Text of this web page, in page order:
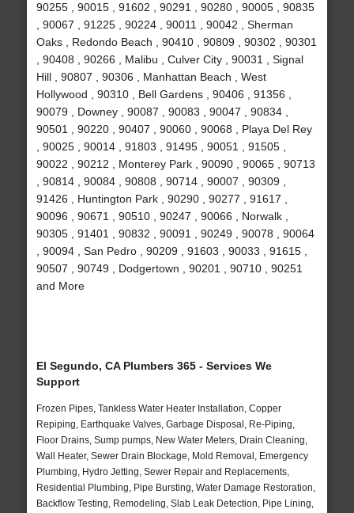
90255 , 90015 , 91602 , 90291 , 90280 , 90005 , 90835
, 90067 , 91225 , 90224 , 90011 , 90042 , Sherman
Oaks , Redondo Beach , 90410 , 90809 , 90302 , 90301
, 90408 , 90266 , Malibu , Culver City , 90031 , Signal
Hill , 90807 , 90306 , Manhattan Beach , West
Hollywood , 90310 , Bell Gardens , 90406 , 91356 ,
90079 , Downey , 90087 , 90083 , 90047 , 90834 ,
90501 , 90220 , 90407 , 90060 , 90068 , Playa Del Rey
, 90025 , 90014 , 91803 , 91495 , 90051 , 91505 ,
90022 , 90212 , Monterey Park , 90090 , 90065 , 90713
, 90814 , 90084 , 90808 , 90714 , 90007 , 90309 ,
91426 , Huntington Park , 90290 , 90277 , 91617 ,
90096 , 90671 , 90510 , 90247 , 90066 , Norwalk ,
90305 , 91401 , 90832 , 90091 , 90249 , 90078 , 90064
, 90094 , San Pedro , 90209 , 91603 , 90033 , 91615 ,
90507 , 90749 , Dodgertown , 90201 , 90710 , 90251
and More
El Segundo, CA Plumbers 365 - Services We
Support
Frozen Pipes, Tankless Water Heater Installation, Copper
Repiping, Earthquake Valves, Garbage Disposal, Re-Piping,
Floor Drains, Sump pumps, New Water Meters, Drain Cleaning,
Wall Heater, Sewer Drain Blockage, Mold Removal, Emergency
Plumbing, Hydro Jetting, Sewer Repair and Replacements,
Residential Plumbing, Pipe Bursting, Water Damage Restoration,
Backflow Testing, Remodeling, Slab Leak Detection, Pipe Lining,